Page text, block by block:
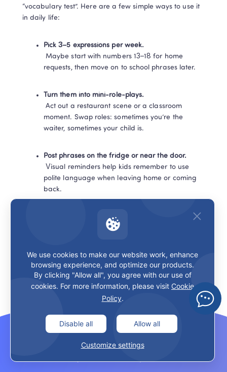
“vocabulary test”. Here are a few simple ways to use it
in daily life:
Pick 3–5 expressions per week.
requests, then move on to school phrases later.
Turn them into mini-role-plays.
Act out a restaurant scene or a classroom
moment. Swap roles: sometimes you’re the
waiter, sometimes your child is.
Post phrases on the fridge or near the door.
polite language when leaving home or coming
back.
Connect English and Chinese gently.
sounds polite?”
In LingoAce classes, teachers often weave these polite
expressions into stories, games, and dialogues so kids
real communication
home in a small way.
Recommended Resources to Go
Deeper
We use cookies to make our website work, enhance
browsing experience, and optimize our products.
By clicking "Allow all", you agree with our use of
cookies. For more information, please visit Cookie
Policy.
Disable all Allow all
Customize settings